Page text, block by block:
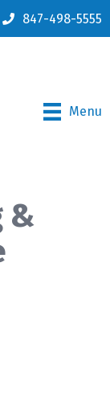
847-498-5555
Menu
&